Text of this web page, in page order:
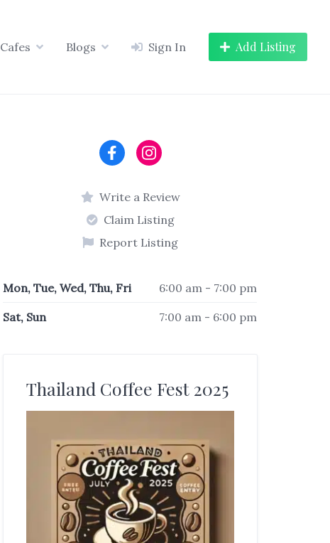
Cafes Blogs Sign In Add Listing
Write a Review
Claim Listing
Report Listing
Mon, Tue, Wed, Thu, Fri 6:00 am - 7:00 pm
Sat, Sun 7:00 am - 6:00 pm
Thailand Coffee Fest 2025